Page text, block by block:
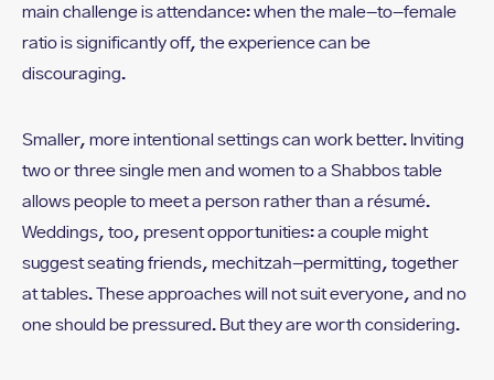
main challenge is attendance: when the male-to-female
ratio is significantly off, the experience can be
discouraging.
Smaller, more intentional settings can work better. Inviting
two or three single men and women to a Shabbos table
allows people to meet a person rather than a résumé.
Weddings, too, present opportunities: a couple might
suggest seating friends, mechitzah-permitting, together
at tables. These approaches will not suit everyone, and no
one should be pressured. But they are worth considering.